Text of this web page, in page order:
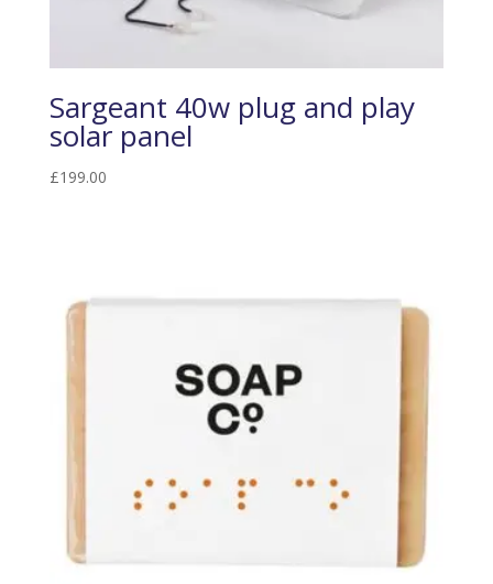
Sargeant 40w plug and play
solar panel
£199.00